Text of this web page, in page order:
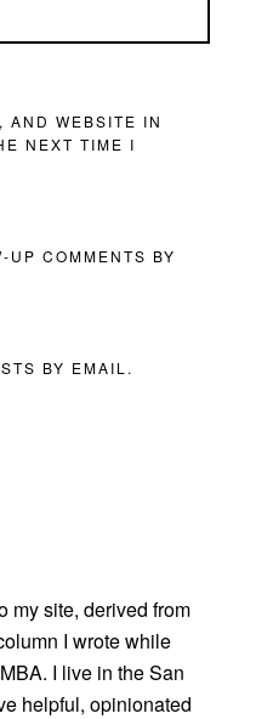
AND WEBSITE IN
NEXT TIME I
UP COMMENTS BY
BY EMAIL.
my site, derived from
I wrote while
I live in the San
helpful, opinionated